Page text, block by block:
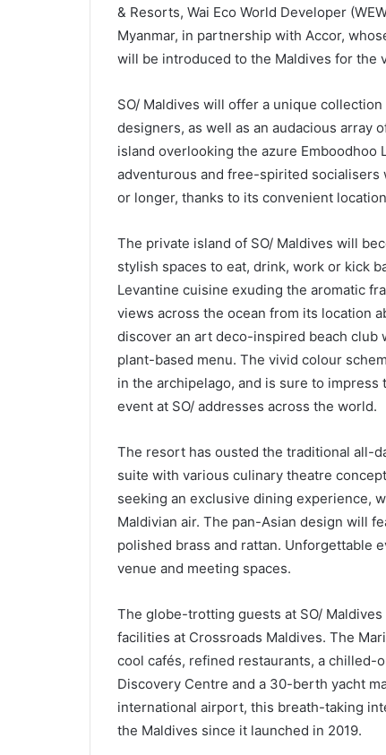
& Resorts, Wai Eco World Developer
Myanmar, in partnership with Accor,
will be introduced to the Maldives for the
SO/ Maldives will offer a unique
designers, as well as an audacious array
island overlooking the azure
adventurous and free-spirited socialisers
or longer, thanks to its convenient
The private island of SO/ Maldives will
stylish spaces to eat, drink, work or kick
Levantine cuisine exuding the aromatic
views across the ocean from its location
discover an art deco-inspired beach club
plant-based menu. The vivid colour
in the archipelago, and is sure to impress
event at SO/ addresses across the world.
The resort has ousted the traditional all-
suite with various culinary theatre
seeking an exclusive dining experience,
Maldivian air. The pan-Asian design will
polished brass and rattan. Unforgettable
venue and meeting spaces.
The globe-trotting guests at SO/
facilities at Crossroads Maldives. The
cool cafés, refined restaurants, a chilled-
Discovery Centre and a 30-berth yacht
international airport, this breath-taking
the Maldives since it launched in 2019.